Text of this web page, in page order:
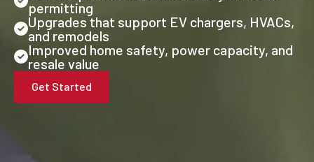
permitting
Upgrades that support EV chargers, HVACs,
and remodels
Improved home safety, power capacity, and
resale value
Get Started